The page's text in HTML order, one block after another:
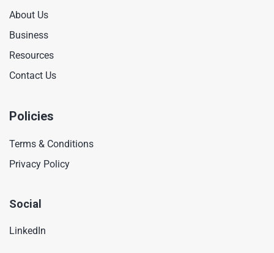
About Us
Business
Resources
Contact Us
Policies
Terms & Conditions
Privacy Policy
Social
LinkedIn